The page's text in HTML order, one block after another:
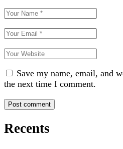
Save my name, email, and
the next time I comment.
Recents